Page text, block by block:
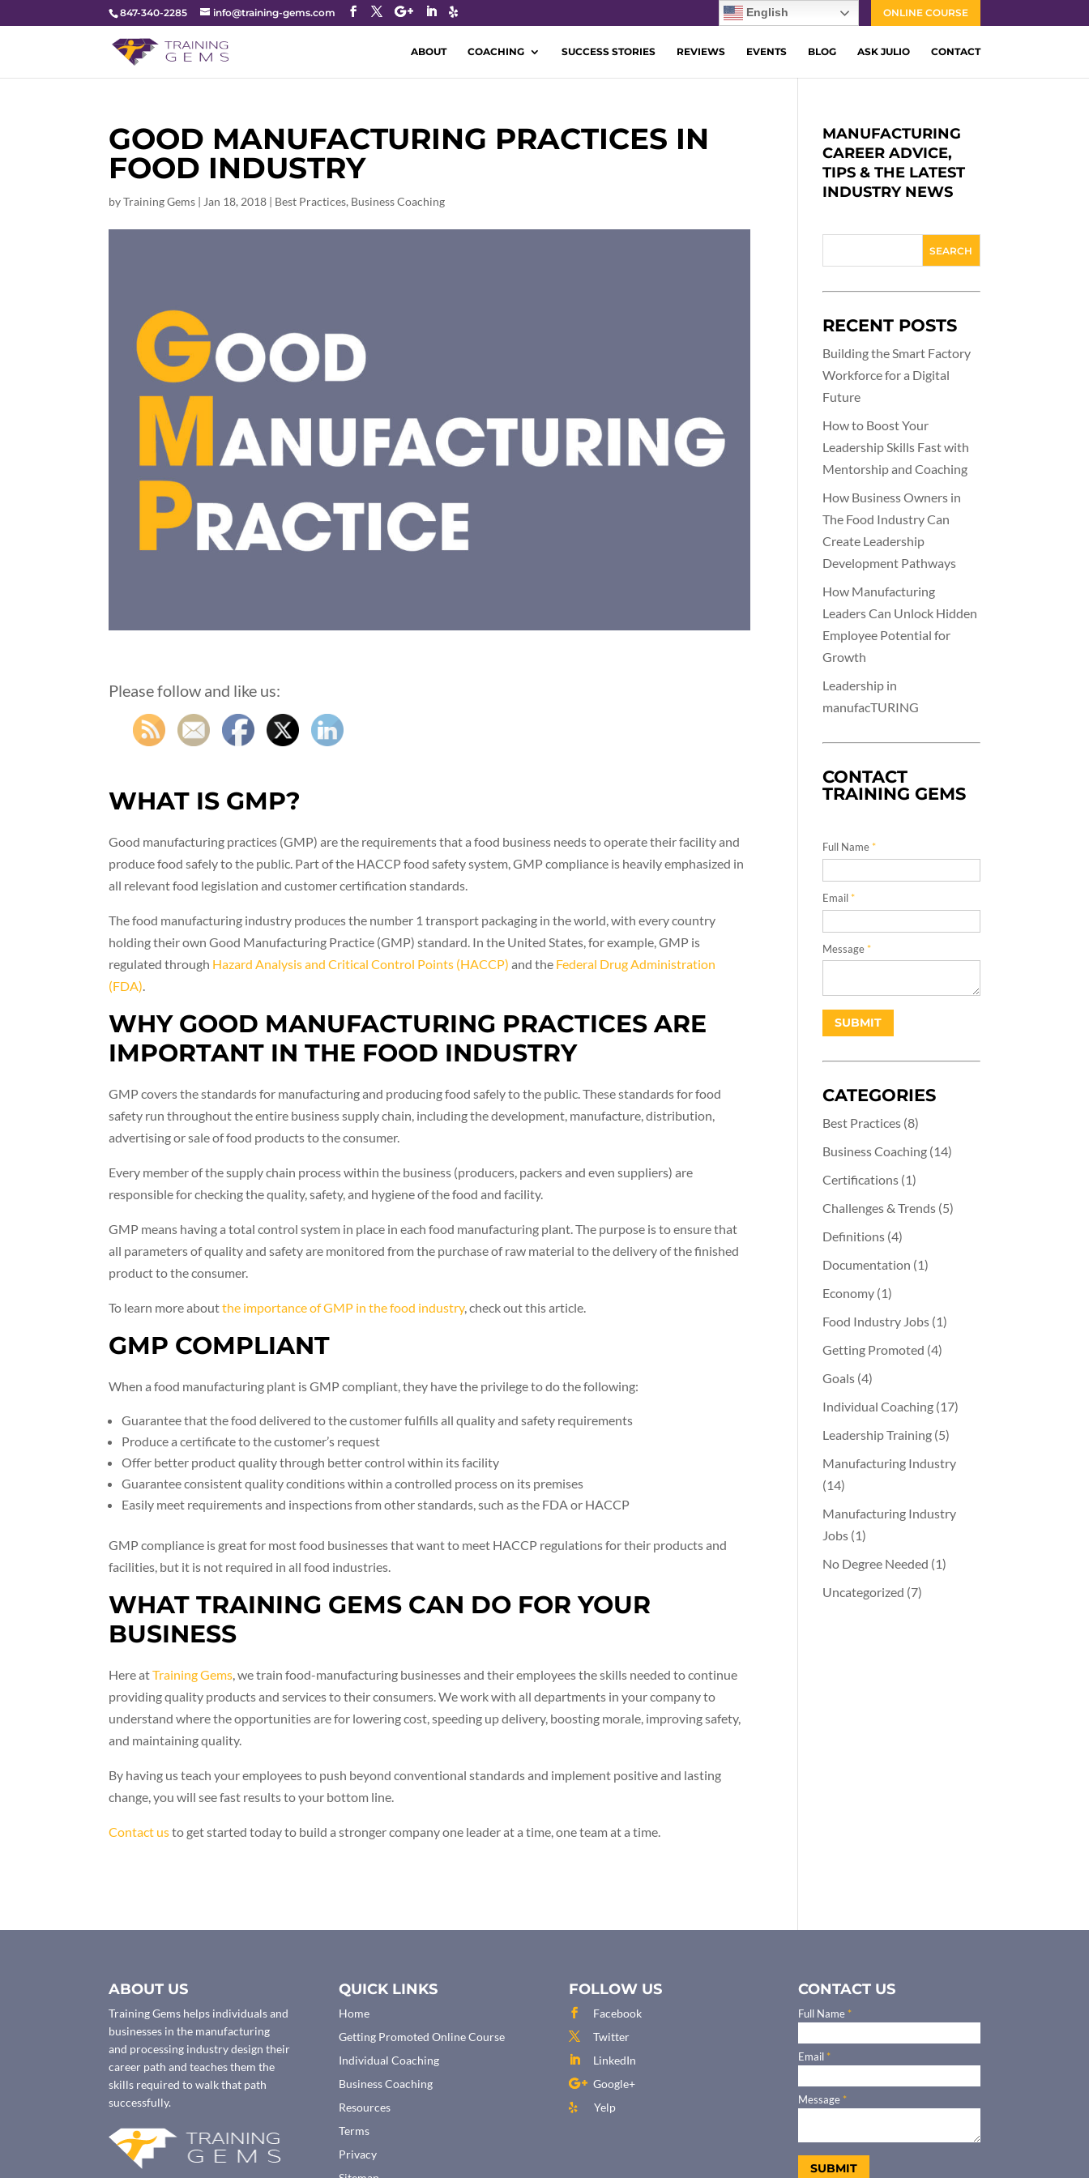
847-340-2285 info@training-gems.com ONLINE COURSE
English
ABOUT COACHING SUCCESS STORIES REVIEWS EVENTS BLOG ASK JULIO CONTACT
GOOD MANUFACTURING PRACTICES IN
FOOD INDUSTRY
byTraining Gems | Jan 18, 2018 | Best Practices, Business Coaching
Please follow and like us:
WHAT IS GMP?
Good manufacturing practices (GMP) are the requirements that a food business needs to operate their facility and
produce food safely to the public. Part of the HACCP food safety system, GMP compliance is heavily emphasized in
all relevant food legislation and customer certification standards.
The food manufacturing industry produces the number 1 transport packaging in the world, with every country
holding their own Good Manufacturing Practice (GMP) standard. In the United States, for example, GMP is
regulated through Hazard Analysis and Critical Control Points (HACCP) and the Federal Drug Administration
(FDA)
WHY GOOD MANUFACTURING PRACTICES ARE
IMPORTANT IN THE FOOD INDUSTRY
GMP covers the standards for manufacturing and producing food safely to the public. These standards for food
safety run throughout the entire business supply chain, including the development, manufacture, distribution,
advertising or sale of food products to the consumer.
Every member of the supply chain process within the business (producers, packers and even suppliers) are
responsible for checking the quality, safety, and hygiene of the food and facility.
GMP means having a total control system in place in each food manufacturing plant. The purpose is to ensure that
all parameters of quality and safety are monitored from the purchase of raw material to the delivery of the finished
product to the consumer.
To learn more aboutthe importance of GMP in the food industry, check out this article.
GMP COMPLIANT
When a food manufacturing plant is GMP compliant, they have the privilege to do the following:
Guarantee that the food delivered to the customer fulfills all quality and safety requirements
Produce a certificate to the customer’s request
Offer better product quality through better control within its facility
Guarantee consistent quality conditions within a controlled process on its premises
Easily meet requirements and inspections from other standards, such as the FDA or HACCP
GMP compliance is great for most food businesses that want to meet HACCP regulations for their products and
facilities, but it is not required in all food industries.
WHAT TRAINING GEMS CAN DO FOR YOUR
BUSINESS
Here atTraining Gems , we train food-manufacturing businesses and their employees the skills needed to continue
providing quality products and services to their consumers. We work with all departments in your company to
understand where the opportunities are for lowering cost, speeding up delivery, boosting morale, improving safety,
and maintaining quality.
By having us teach your employees to push beyond conventional standards and implement positive and lasting
change, you will see fast results to your bottom line.
Contact usto get started today to build a stronger company one leader at a time, one team at a time.
MANUFACTURING
CAREER ADVICE,
TIPS & THE LATEST
INDUSTRY NEWS
RECENT POSTS
Building the Smart Factory
Workforce for a Digital
Future
How to Boost Your
Leadership Skills Fast with
Mentorship and Coaching
How Business Owners in
The Food Industry Can
Create Leadership
Development Pathways
How Manufacturing
Leaders Can Unlock Hidden
Employee Potential for
Growth
Leadership in
manufacTURING
CONTACT
TRAINING GEMS
Full Name*
Email*
Message*
CATEGORIES
Best Practices (8)
Business Coaching (14)
Certifications (1)
Challenges & Trends (5)
Definitions (4)
Documentation (1)
Economy (1)
Food Industry Jobs (1)
Getting Promoted (4)
Goals (4)
Individual Coaching (17)
Leadership Training (5)
Manufacturing Industry
(14)
Manufacturing Industry
Jobs (1)
No Degree Needed (1)
Uncategorized (7)
ABOUT US
Training Gems helps individuals and
businesses in the manufacturing
and processing industry design their
career path and teaches them the
skills required to walk that path
successfully.
QUICK LINKS
Home
Getting Promoted Online Course
Individual Coaching
Business Coaching
Resources
Terms
Privacy
FOLLOW US
Facebook
Twitter
LinkedIn
Google+
Yelp
CONTACT US
Full Name *
Email *
Message *